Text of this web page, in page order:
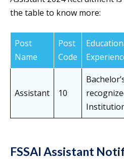
the table to know more:
Post
Name
Post
Code
Assistant 10
FSSAI Assistant